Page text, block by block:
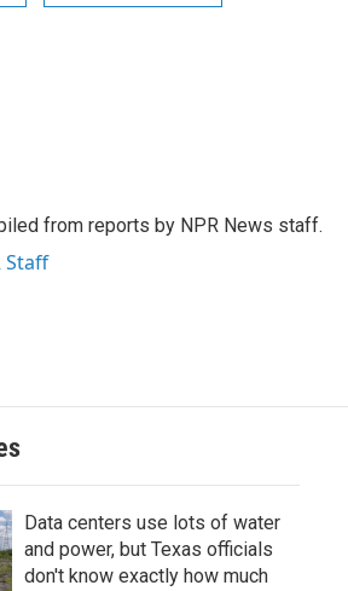
from reports by NPR News staff.
Staff
Data centers use lots of water
and power, but Texas officials
don't know exactly how much